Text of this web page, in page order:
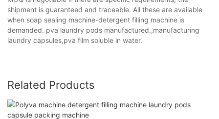
shipment is guaranteed and traceable. All these are available
when soap sealing machine-detergent filling machine is
demanded. pva laundry pods manufactured.,manufacturing
laundry capsules,pva film soluble in water.
Related Products